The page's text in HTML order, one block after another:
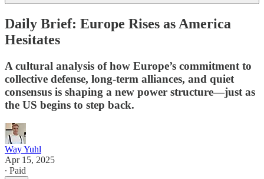
Daily Brief: Europe Rises as America
Hesitates
A cultural analysis of how Europe’s commitment to
collective defense, long-term alliances, and quiet
consensus is shaping a new power structure—just as
the US begins to step back.
Way Yuhl
Apr 15, 2025
∙ Paid